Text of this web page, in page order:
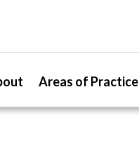
Areas of Practice